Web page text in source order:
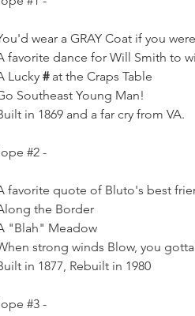
wear a GRAY Coat if you
favorite dance for Will Smith to
Lucky # at the Craps Table
Southeast Young Man!
in 1869 and a far cry from VA.
#2 -
favorite quote of Bluto's best
the Border
"Blah" Meadow
strong winds Blow, you
in 1877, Rebuilt in 1980
#3 -